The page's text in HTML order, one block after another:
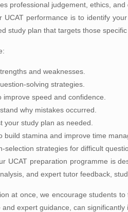
professional judgement, ethics,
performance is to identify
study plan that targets those specific
and weaknesses.
solving strategies.
speed and confidence.
why mistakes occurred.
study plan as needed.
stamina and improve time
strategies for difficult
UCAT preparation programme is
and expert tutor feedback,
at once, we encourage students
expert guidance, can significantly